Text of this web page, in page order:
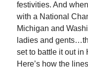
festivities. And
with a National
Michigan and
ladies and
set to battle it out in
Here’s how the